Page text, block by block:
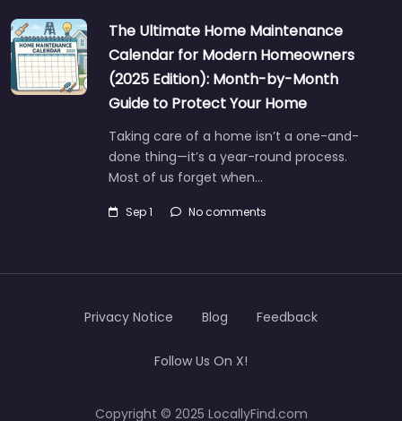
The Ultimate Home Maintenance
Calendar for Modern Homeowners
(2025 Edition): Month-by-Month
Guide to Protect Your Home
Taking care of a home isn’t a one-and-
done thing—it’s a year-round process.
Most of us forget when…
Sep 1 No comments
Copyright © 2025 LocallyFind.com
Privacy Notice Blog Feedback
Follow Us On X!